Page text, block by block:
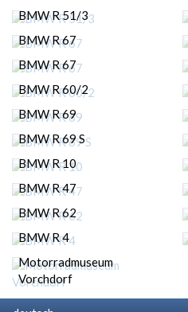
BMW R 51/3
BMW R 67
BMW R 67
BMW R 60/2
BMW R 69
BMW R 69 S
BMW R 10
BMW R 47
BMW R 62
BMW R 4
Motorradmuseum
Vorchdorf